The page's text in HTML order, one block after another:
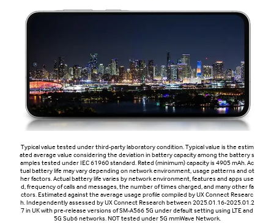
Typical value tested under third-party laboratory condition. Typical value is the estim
ated average value considering the deviation in battery capacity among the battery s
amples tested under IEC 61960 standard. Rated (minimum) capacity is 4905 mAh. Ac
tual battery life may vary depending on network environment, usage patterns and ot
her factors. Actual battery life varies by network environment, features and apps use
d, frequency of calls and messages, the number of times charged, and many other fa
ctors. Estimated against the average usage profile compiled by UX Connect Researc
h. Independently assessed by UX Connect Research between 2025.01.16-2025.01.2
7 in UK with pre-release versions of SM-A566 5G under default setting using LTE and
5G Sub6 networks. NOT tested under 5G mmWave Network.